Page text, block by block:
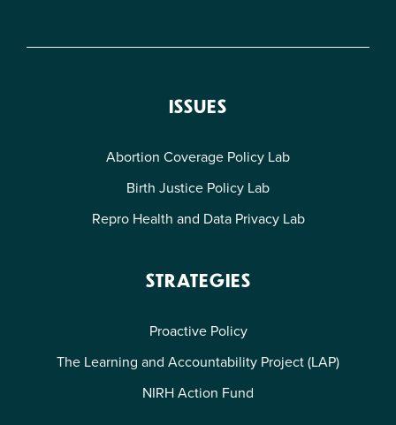
ISSUES
Abortion Coverage Policy Lab
Birth Justice Policy Lab
Repro Health and Data Privacy Lab
STRATEGIES
Proactive Policy
The Learning and Accountability Project (LAP)
NIRH Action Fund